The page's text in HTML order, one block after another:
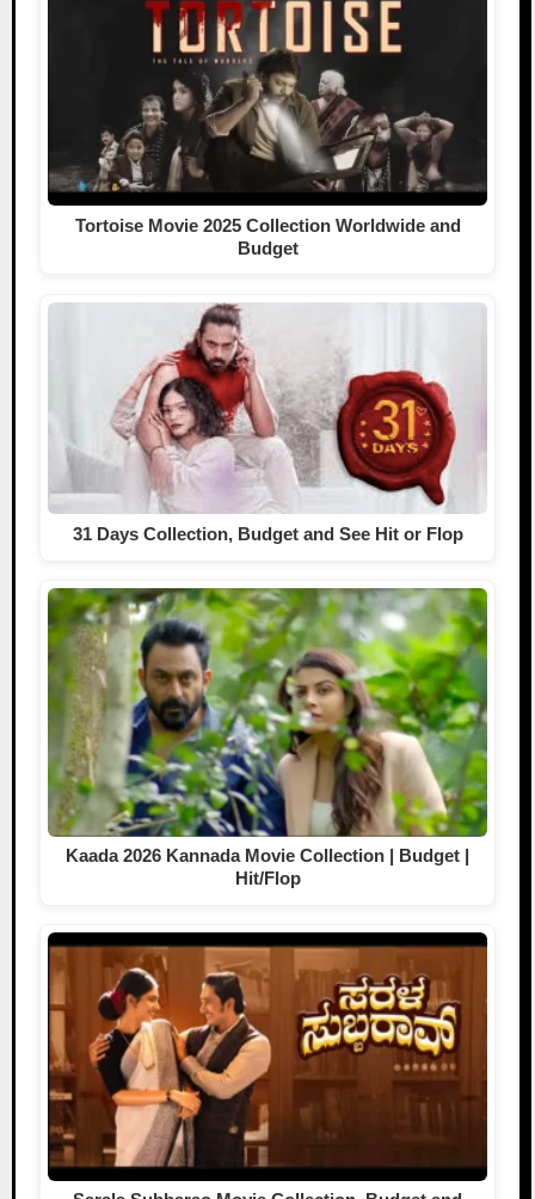
Tortoise Movie 2025 Collection Worldwide and
Budget
31 Days Collection, Budget and See Hit or Flop
Kaada 2026 Kannada Movie Collection | Budget |
Hit/Flop